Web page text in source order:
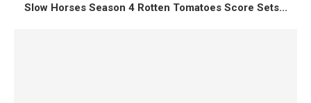
Slow Horses Season 4 Rotten Tomatoes Score Sets...